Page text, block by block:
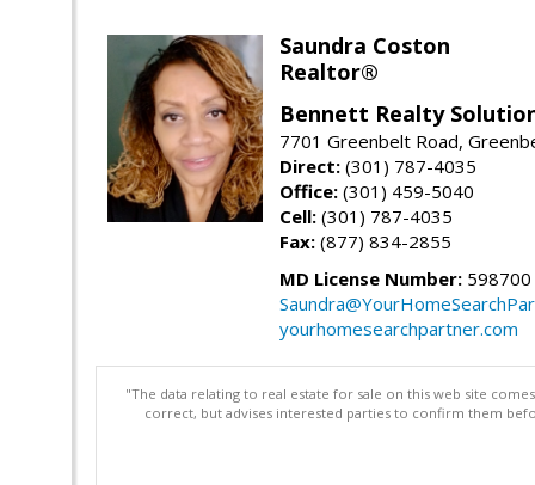
Saundra Coston
Realtor®
Bennett Realty
7701 Greenbelt Road,
Direct: (301) 787-4035
Office: (301) 459-5040
Cell: (301) 787-4035
Fax: (877) 834-2855
MD License Number: 598700
yourhomesearchpartner.com
"The data relating to real estate for sale on this web site
correct, but advises interested parties to confirm them